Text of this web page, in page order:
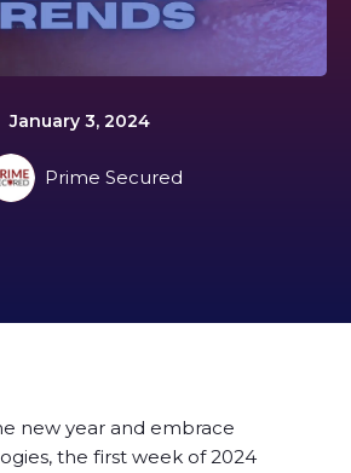
January 3, 2024
Prime Secured
new year and embrace
the first week of 2024